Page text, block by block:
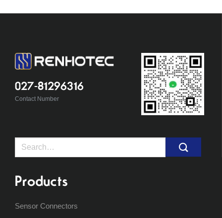
027-81296316
Contact Number
Search
Products
Sensor Connectors